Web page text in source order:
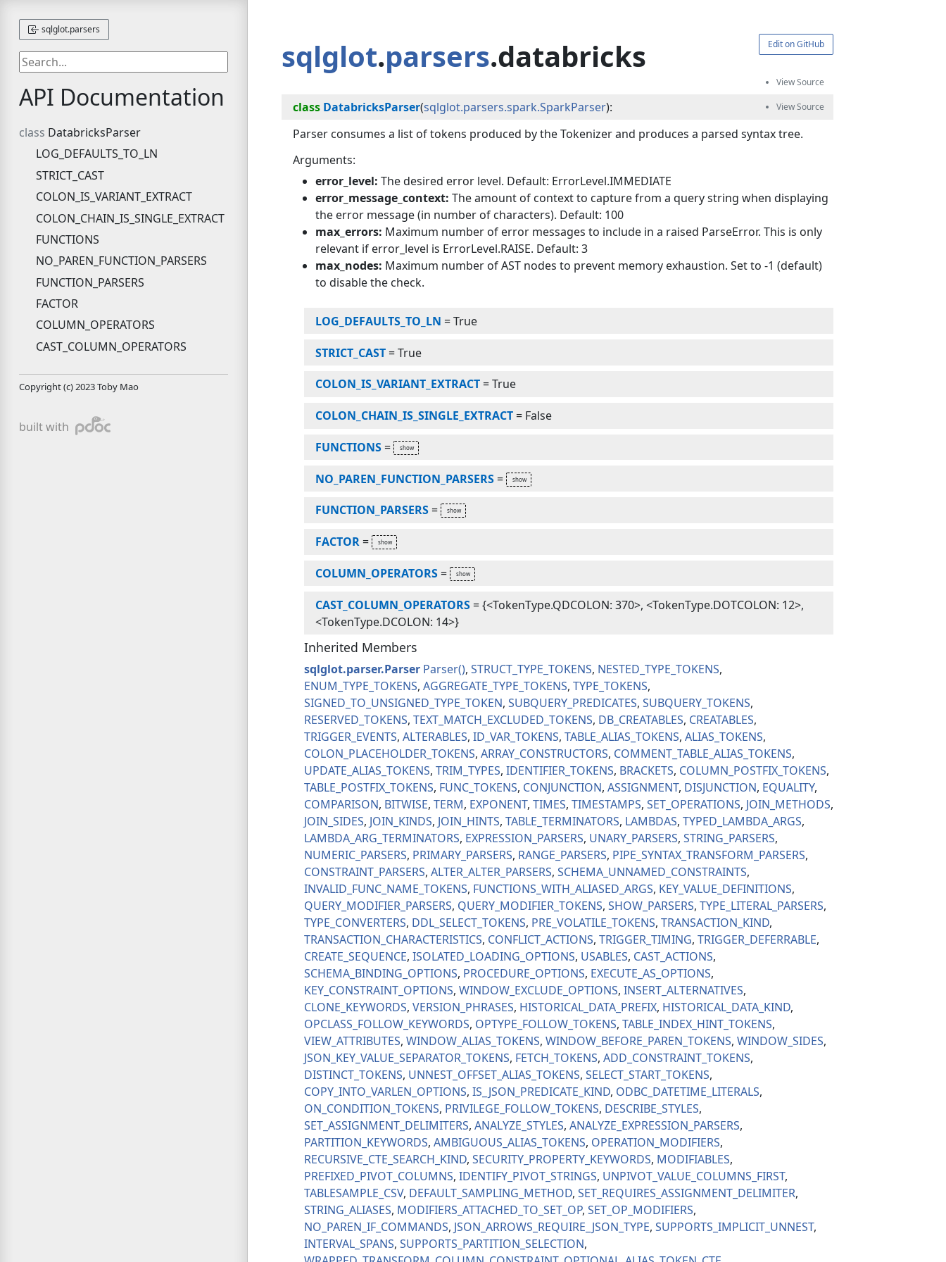
sqlglot.parsers
API Documentation
DatabricksParser
LOG_DEFAULTS_TO_LN
STRICT_CAST
COLON_IS_VARIANT_EXTRACT
COLON_CHAIN_IS_SINGLE_EXTRACT
FUNCTIONS
NO_PAREN_FUNCTION_PARSERS
FUNCTION_PARSERS
FACTOR
COLUMN_OPERATORS
CAST_COLUMN_OPERATORS
Copyright (c) 2023 Toby Mao
built with pdoc
Edit on GitHub
sqlglot.parsers.databricks
class DatabricksParser(sqlglot.parsers.spark.SparkParser):
Parser consumes a list of tokens produced by the Tokenizer and produces a parsed syntax tree.
Arguments:
error_level: The desired error level. Default: ErrorLevel.IMMEDIATE
error_message_context: The amount of context to capture from a query string when displaying
the error message (in number of characters). Default: 100
max_errors: Maximum number of error messages to include in a raised ParseError. This is only
relevant if error_level is ErrorLevel.RAISE. Default: 3
max_nodes: Maximum number of AST nodes to prevent memory exhaustion. Set to -1 (default)
to disable the check.
LOG_DEFAULTS_TO_LN =True
STRICT_CAST=True
COLON_IS_VARIANT_EXTRACT=True
COLON_CHAIN_IS_SINGLE_EXTRACT= False
FUNCTIONS=
NO_PAREN_FUNCTION_PARSERS=
FUNCTION_PARSERS=
FACTOR=
COLUMN_OPERATORS=
CAST_COLUMN_OPERATORS={<TokenType.QDCOLON: 370>, <TokenType.DOTCOLON: 12>,
<TokenType.DCOLON: 14>}
Inherited Members
sqlglot.parser.Parser Parser STRUCT_TYPE_TOKENS NESTED_TYPE_TOKENS
ENUM_TYPE_TOKENS AGGREGATE_TYPE_TOKENS TYPE_TOKENS
SIGNED_TO_UNSIGNED_TYPE_TOKEN SUBQUERY_PREDICATES SUBQUERY_TOKENS
RESERVED_TOKENS TEXT_MATCH_EXCLUDED_TOKENS DB_CREATABLES CREATABLES
TRIGGER_EVENTS ALTERABLES ID_VAR_TOKENS TABLE_ALIAS_TOKENS ALIAS_TOKENS
COLON_PLACEHOLDER_TOKENS ARRAY_CONSTRUCTORS COMMENT_TABLE_ALIAS_TOKENS
UPDATE_ALIAS_TOKENS TRIM_TYPES IDENTIFIER_TOKENS BRACKETS COLUMN_POSTFIX_TOKENS
TABLE_POSTFIX_TOKENS FUNC_TOKENS CONJUNCTION ASSIGNMENT DISJUNCTION EQUALITY
COMPARISON BITWISE TERM EXPONENT TIMES TIMESTAMPS SET_OPERATIONS JOIN_METHODS
JOIN_SIDES JOIN_KINDS JOIN_HINTS TABLE_TERMINATORS LAMBDAS TYPED_LAMBDA_ARGS
LAMBDA_ARG_TERMINATORS EXPRESSION_PARSERS UNARY_PARSERS STRING_PARSERS
NUMERIC_PARSERS PRIMARY_PARSERS RANGE_PARSERS PIPE_SYNTAX_TRANSFORM_PARSERS
CONSTRAINT_PARSERS ALTER_ALTER_PARSERS SCHEMA_UNNAMED_CONSTRAINTS
INVALID_FUNC_NAME_TOKENS FUNCTIONS_WITH_ALIASED_ARGS KEY_VALUE_DEFINITIONS
QUERY_MODIFIER_PARSERS QUERY_MODIFIER_TOKENS SHOW_PARSERS TYPE_LITERAL_PARSERS
TYPE_CONVERTERS DDL_SELECT_TOKENS PRE_VOLATILE_TOKENS TRANSACTION_KIND
TRANSACTION_CHARACTERISTICS CONFLICT_ACTIONS TRIGGER_TIMING TRIGGER_DEFERRABLE
CREATE_SEQUENCE ISOLATED_LOADING_OPTIONS USABLES CAST_ACTIONS
SCHEMA_BINDING_OPTIONS PROCEDURE_OPTIONS EXECUTE_AS_OPTIONS
KEY_CONSTRAINT_OPTIONS WINDOW_EXCLUDE_OPTIONS INSERT_ALTERNATIVES
CLONE_KEYWORDS VERSION_PHRASES HISTORICAL_DATA_PREFIX HISTORICAL_DATA_KIND
OPCLASS_FOLLOW_KEYWORDS OPTYPE_FOLLOW_TOKENS TABLE_INDEX_HINT_TOKENS
VIEW_ATTRIBUTES WINDOW_ALIAS_TOKENS WINDOW_BEFORE_PAREN_TOKENS WINDOW_SIDES
JSON_KEY_VALUE_SEPARATOR_TOKENS FETCH_TOKENS ADD_CONSTRAINT_TOKENS
DISTINCT_TOKENS UNNEST_OFFSET_ALIAS_TOKENS SELECT_START_TOKENS
COPY_INTO_VARLEN_OPTIONS IS_JSON_PREDICATE_KIND ODBC_DATETIME_LITERALS
ON_CONDITION_TOKENS PRIVILEGE_FOLLOW_TOKENS DESCRIBE_STYLES
SET_ASSIGNMENT_DELIMITERS ANALYZE_STYLES ANALYZE_EXPRESSION_PARSERS
PARTITION_KEYWORDS AMBIGUOUS_ALIAS_TOKENS OPERATION_MODIFIERS
RECURSIVE_CTE_SEARCH_KIND SECURITY_PROPERTY_KEYWORDS MODIFIABLES
PREFIXED_PIVOT_COLUMNS IDENTIFY_PIVOT_STRINGS UNPIVOT_VALUE_COLUMNS_FIRST
TABLESAMPLE_CSV DEFAULT_SAMPLING_METHOD SET_REQUIRES_ASSIGNMENT_DELIMITER
STRING_ALIASES MODIFIERS_ATTACHED_TO_SET_OP SET_OP_MODIFIERS
NO_PAREN_IF_COMMANDS JSON_ARROWS_REQUIRE_JSON_TYPE SUPPORTS_IMPLICIT_UNNEST
INTERVAL_SPANS SUPPORTS_PARTITION_SELECTION